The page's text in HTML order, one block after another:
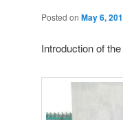
Posted on May 6,
Introduction of